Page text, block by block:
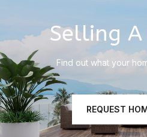
Selling A
Find out what your
REQUEST